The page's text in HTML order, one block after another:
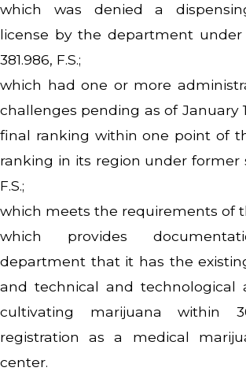
which was denied a
license by the department under
381.986, F.S.;
which had one or more
challenges pending as of January
final ranking within one point of
ranking in its region under former
F.S.;
which meets the requirements of
which provides
department that it has the
and technical and technological
cultivating marijuana within
registration as a medical
center.